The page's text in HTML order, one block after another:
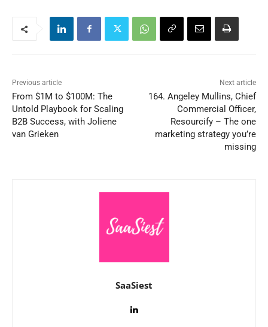
Previous article
From $1M to $100M: The
Untold Playbook for Scaling
B2B Success, with Joliene
van Grieken
Next article
164. Angeley Mullins, Chief
Commercial Officer,
Resourcify – The one
marketing strategy you’re
missing
SaaSiest